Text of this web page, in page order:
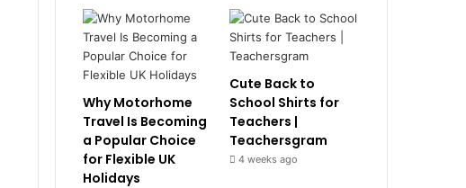
Why Motorhome
Travel Is Becoming
a Popular Choice
for Flexible UK
Holidays
Cute Back to
School Shirts for
Teachers |
Teachersgram
4 weeks ago